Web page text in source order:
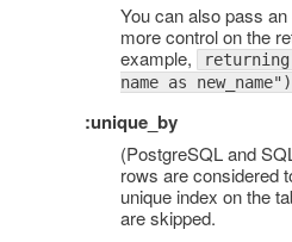
You can also pass
more control on the
example,
name as new_name")
:unique_by
(PostgreSQL and
rows are considered
unique index on the
are skipped.